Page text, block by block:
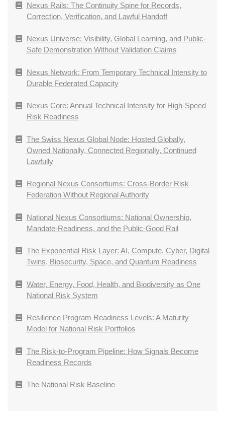
Nexus Rails: The Continuity Spine for Records,
Correction, Verification, and Lawful Handoff
Nexus Universe: Visibility, Global Learning, and Public-
Safe Demonstration Without Validation Claims
Nexus Network: From Temporary Technical Intensity to
Durable Federated Capacity
Nexus Core: Annual Technical Intensity for High-Speed
Risk Readiness
The Swiss Nexus Global Node: Hosted Globally,
Owned Nationally, Connected Regionally, Continued
Lawfully
Regional Nexus Consortiums: Cross-Border Risk
Federation Without Regional Authority
National Nexus Consortiums: National Ownership,
Mandate-Readiness, and the Public-Good Rail
The Exponential Risk Layer: AI, Compute, Cyber, Digital
Twins, Biosecurity, Space, and Quantum Readiness
Water, Energy, Food, Health, and Biodiversity as One
National Risk System
Resilience Program Readiness Levels: A Maturity
Model for National Risk Portfolios
The Risk-to-Program Pipeline: How Signals Become
Readiness Records
The National Risk Baseline